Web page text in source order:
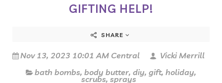
GIFTING HELP!
SHARE
Nov 13, 2023 10:01 AM Central
Vicki Merrill
bath bombs, body butter, diy, gift, holiday,
scrubs, sprays